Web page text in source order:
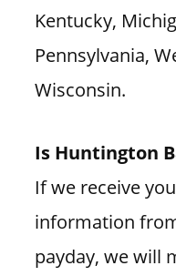
Kentucky,
Pennsylvania,
Wisconsin.
Is Huntington
If we receive
information
payday, we will